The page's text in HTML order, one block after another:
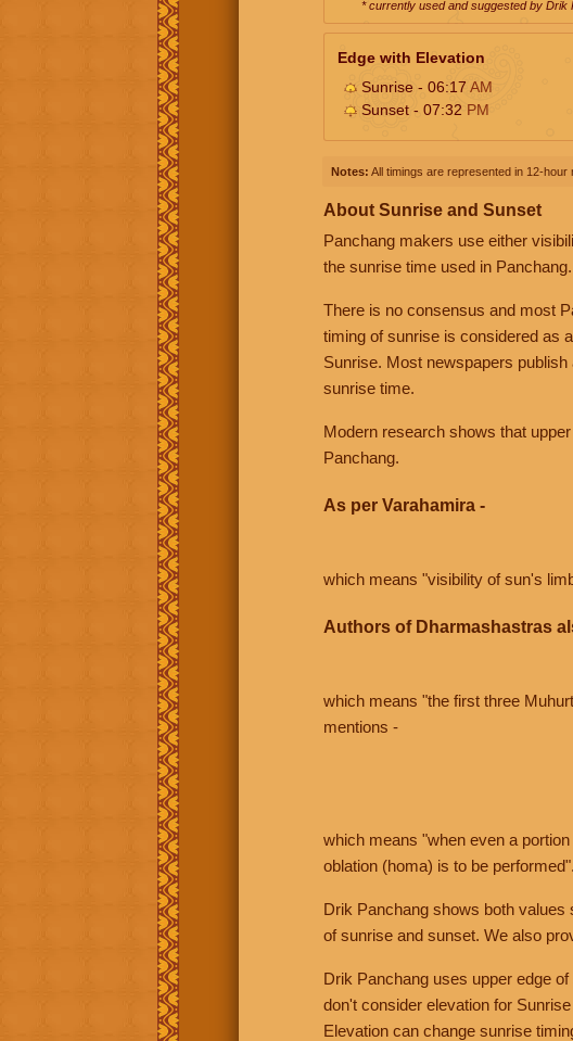
* currently used and suggested by Drik
Edge with Elevation
Sunrise - 06:17 AM
Sunset - 07:32 PM
Notes: All timings are represented in 12-hour
About Sunrise and Sunset
Panchang makers use either
the sunrise time used in
There is no consensus and most
timing of sunrise is considered as
Sunrise. Most newspapers
sunrise time.
Modern research shows that
Panchang.
As per Varahamira -
which means "visibility of sun's
Authors of Dharmashastras
which means "the first three
mentions -
which means "when even a
oblation (homa) is to be performed".
Drik Panchang shows both values
of sunrise and sunset. We also
Drik Panchang uses upper edge
don't consider elevation for
Elevation can change sunrise